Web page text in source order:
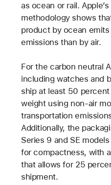
as ocean or rail.
methodology shows
product by ocean
emissions than by air.
For the carbon neutral
including watches and
ship at least 50
weight using non-air
transportation
Additionally, the
Series 9 and SE
for compactness, with
that allows for 25
shipment.